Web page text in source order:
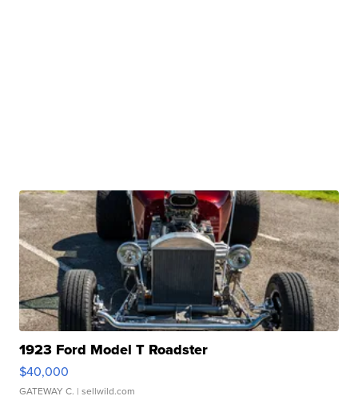
1923 Ford Model T Roadster
$40,000
GATEWAY C. | sellwild.com